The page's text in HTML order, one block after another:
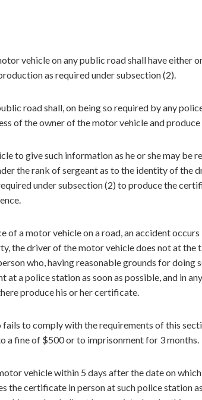
vehicle on any public road shall have either
as required under subsection (2).
road shall, on being so required by any
of the owner of the motor vehicle and
to give such information as he or she may be
the rank of sergeant as to the identity of the
under subsection (2) to produce the
of a motor vehicle on a road, an accident
the driver of the motor vehicle does not at the
who, having reasonable grounds for doing
a police station as soon as possible, and in
produce his or her certificate.
to comply with the requirements of this
a fine of $500 or to imprisonment for 3 months.
vehicle within 5 days after the date on
the certificate in person at such police station